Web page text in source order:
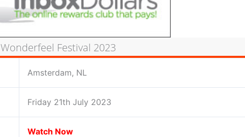
Wonderfeel Festival 2023
Amsterdam, NL
Friday 21th July 2023
Watch Now